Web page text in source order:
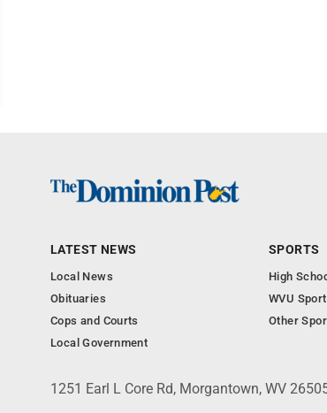
LATEST NEWS
Local News
Obituaries
Cops and Courts
Local Government
SPORTS
High
WVU
Other
1251 Earl L Core Rd, Morgantown, WV